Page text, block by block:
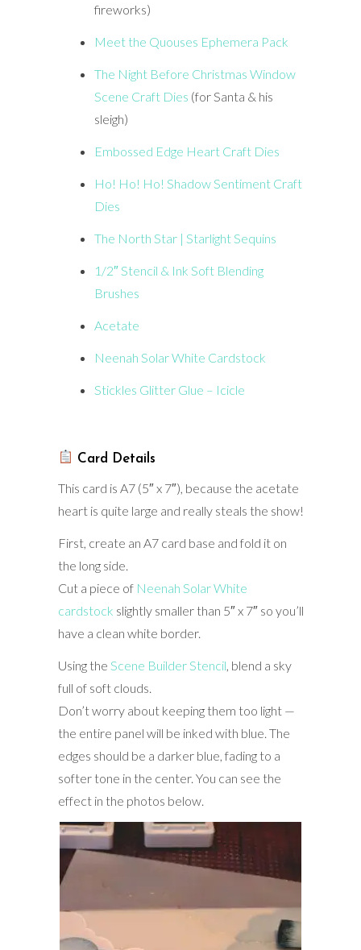
fireworks)
Meet the Quouses Ephemera Pack
The Night Before Christmas Window
Scene Craft Dies (for Santa & his
sleigh)
Embossed Edge Heart Craft Dies
Ho! Ho! Ho! Shadow Sentiment Craft
Dies
The North Star | Starlight Sequins
1/2″ Stencil & Ink Soft Blending
Brushes
Acetate
Neenah Solar White Cardstock
Stickles Glitter Glue – Icicle
Card Details
This card is A7 (5″ x 7″), because the acetate
heart is quite large and really steals the show!
First, create an A7 card base and fold it on
the long side.
Cut a piece of Neenah Solar White
cardstock slightly smaller than 5″ x 7″ so you’ll
have a clean white border.
Using the Scene Builder Stencil , blend a sky
full of soft clouds.
Don’t worry about keeping them too light —
the entire panel will be inked with blue. The
edges should be a darker blue, fading to a
softer tone in the center. You can see the
effect in the photos below.